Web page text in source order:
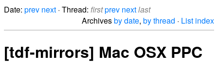
Date: prev next · Thread: firstprev nextlast
Archivesby date, by thread · List index
[tdf-mirrors] Mac OSX PPC